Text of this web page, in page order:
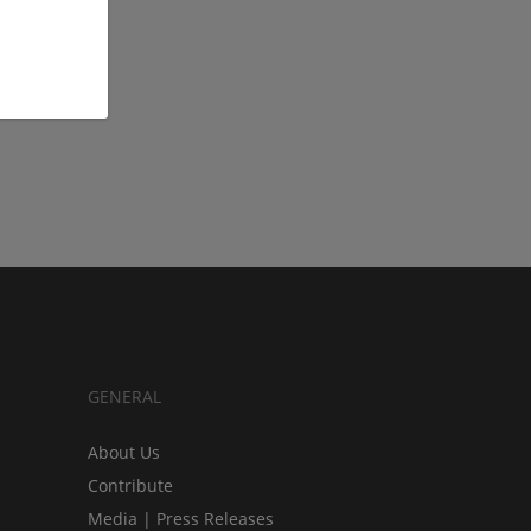
GENERAL
About Us
Contribute
Media | Press Releases